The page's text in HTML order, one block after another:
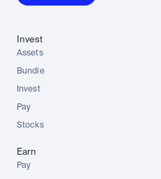
Invest
Assets
Bundle
Invest
Pay
Stocks
Earn
Pay